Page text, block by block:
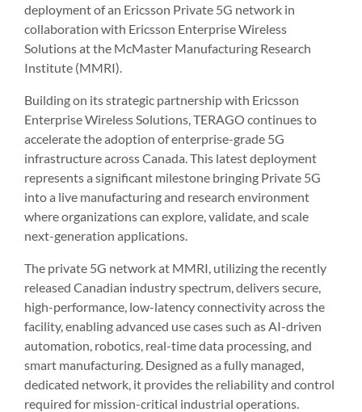
deployment of an Ericsson Private 5G network in
collaboration with Ericsson Enterprise Wireless
Solutions at the McMaster Manufacturing Research
Institute (MMRI).
Building on its strategic partnership with Ericsson
Enterprise Wireless Solutions, TERAGO continues to
accelerate the adoption of enterprise-grade 5G
infrastructure across Canada. This latest deployment
represents a significant milestone bringing Private 5G
into a live manufacturing and research environment
where organizations can explore, validate, and scale
next-generation applications.
The private 5G network at MMRI, utilizing the recently
released Canadian industry spectrum, delivers secure,
high-performance, low-latency connectivity across the
facility, enabling advanced use cases such as AI-driven
automation, robotics, real-time data processing, and
smart manufacturing. Designed as a fully managed,
dedicated network, it provides the reliability and control
required for mission-critical industrial operations.